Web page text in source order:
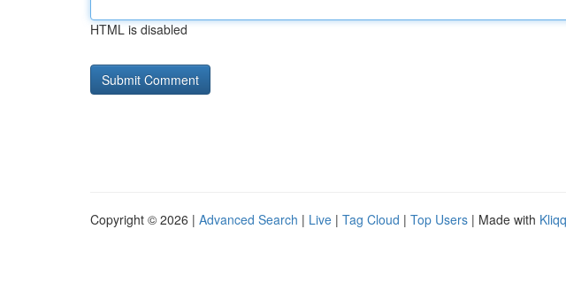
HTML is disabled
Copyright © 2026 | Advanced Search | Live | Tag Cloud | Top Users | Made with